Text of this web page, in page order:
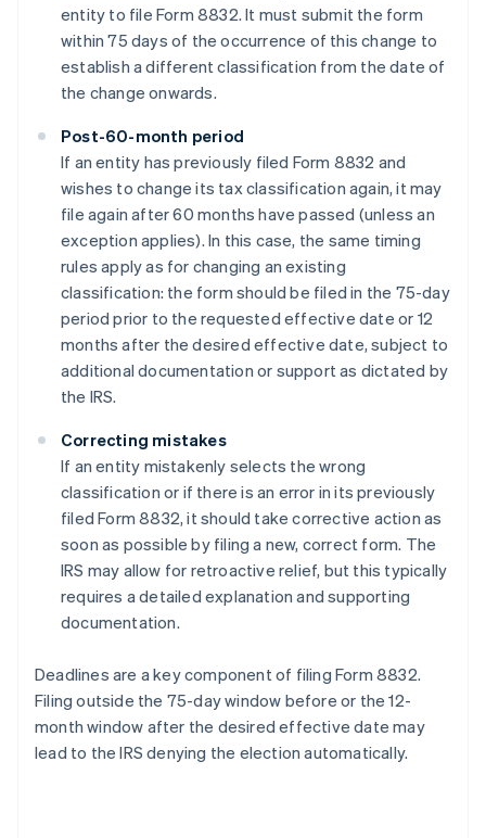
entity to file Form 8832. It must submit the form
within 75 days of the occurrence of this change to
establish a different classification from the date of
the change onwards.
Post-60-month period
If an entity has previously filed Form 8832 and
wishes to change its tax classification again, it may
file again after 60 months have passed (unless an
exception applies). In this case, the same timing
rules apply as for changing an existing
classification: the form should be filed in the 75-day
period prior to the requested effective date or 12
months after the desired effective date, subject to
additional documentation or support as dictated by
the IRS.
Correcting mistakes
If an entity mistakenly selects the wrong
classification or if there is an error in its previously
filed Form 8832, it should take corrective action as
soon as possible by filing a new, correct form. The
IRS may allow for retroactive relief, but this typically
requires a detailed explanation and supporting
documentation.
Deadlines are a key component of filing Form 8832.
Filing outside the 75-day window before or the 12-
month window after the desired effective date may
lead to the IRS denying the election automatically.